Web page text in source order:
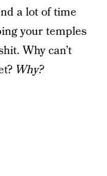
a lot of time
your temples
Why can’t
Why?